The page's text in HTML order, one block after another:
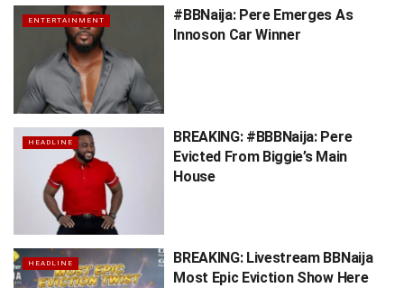
ENTERTAINMENT
#BBNaija: Pere Emerges As
Innoson Car Winner
HEADLINE
BREAKING: #BBBNaija: Pere
Evicted From Biggie’s Main
House
HEADLINE
BREAKING: Livestream BBNaija
Most Epic Eviction Show Here